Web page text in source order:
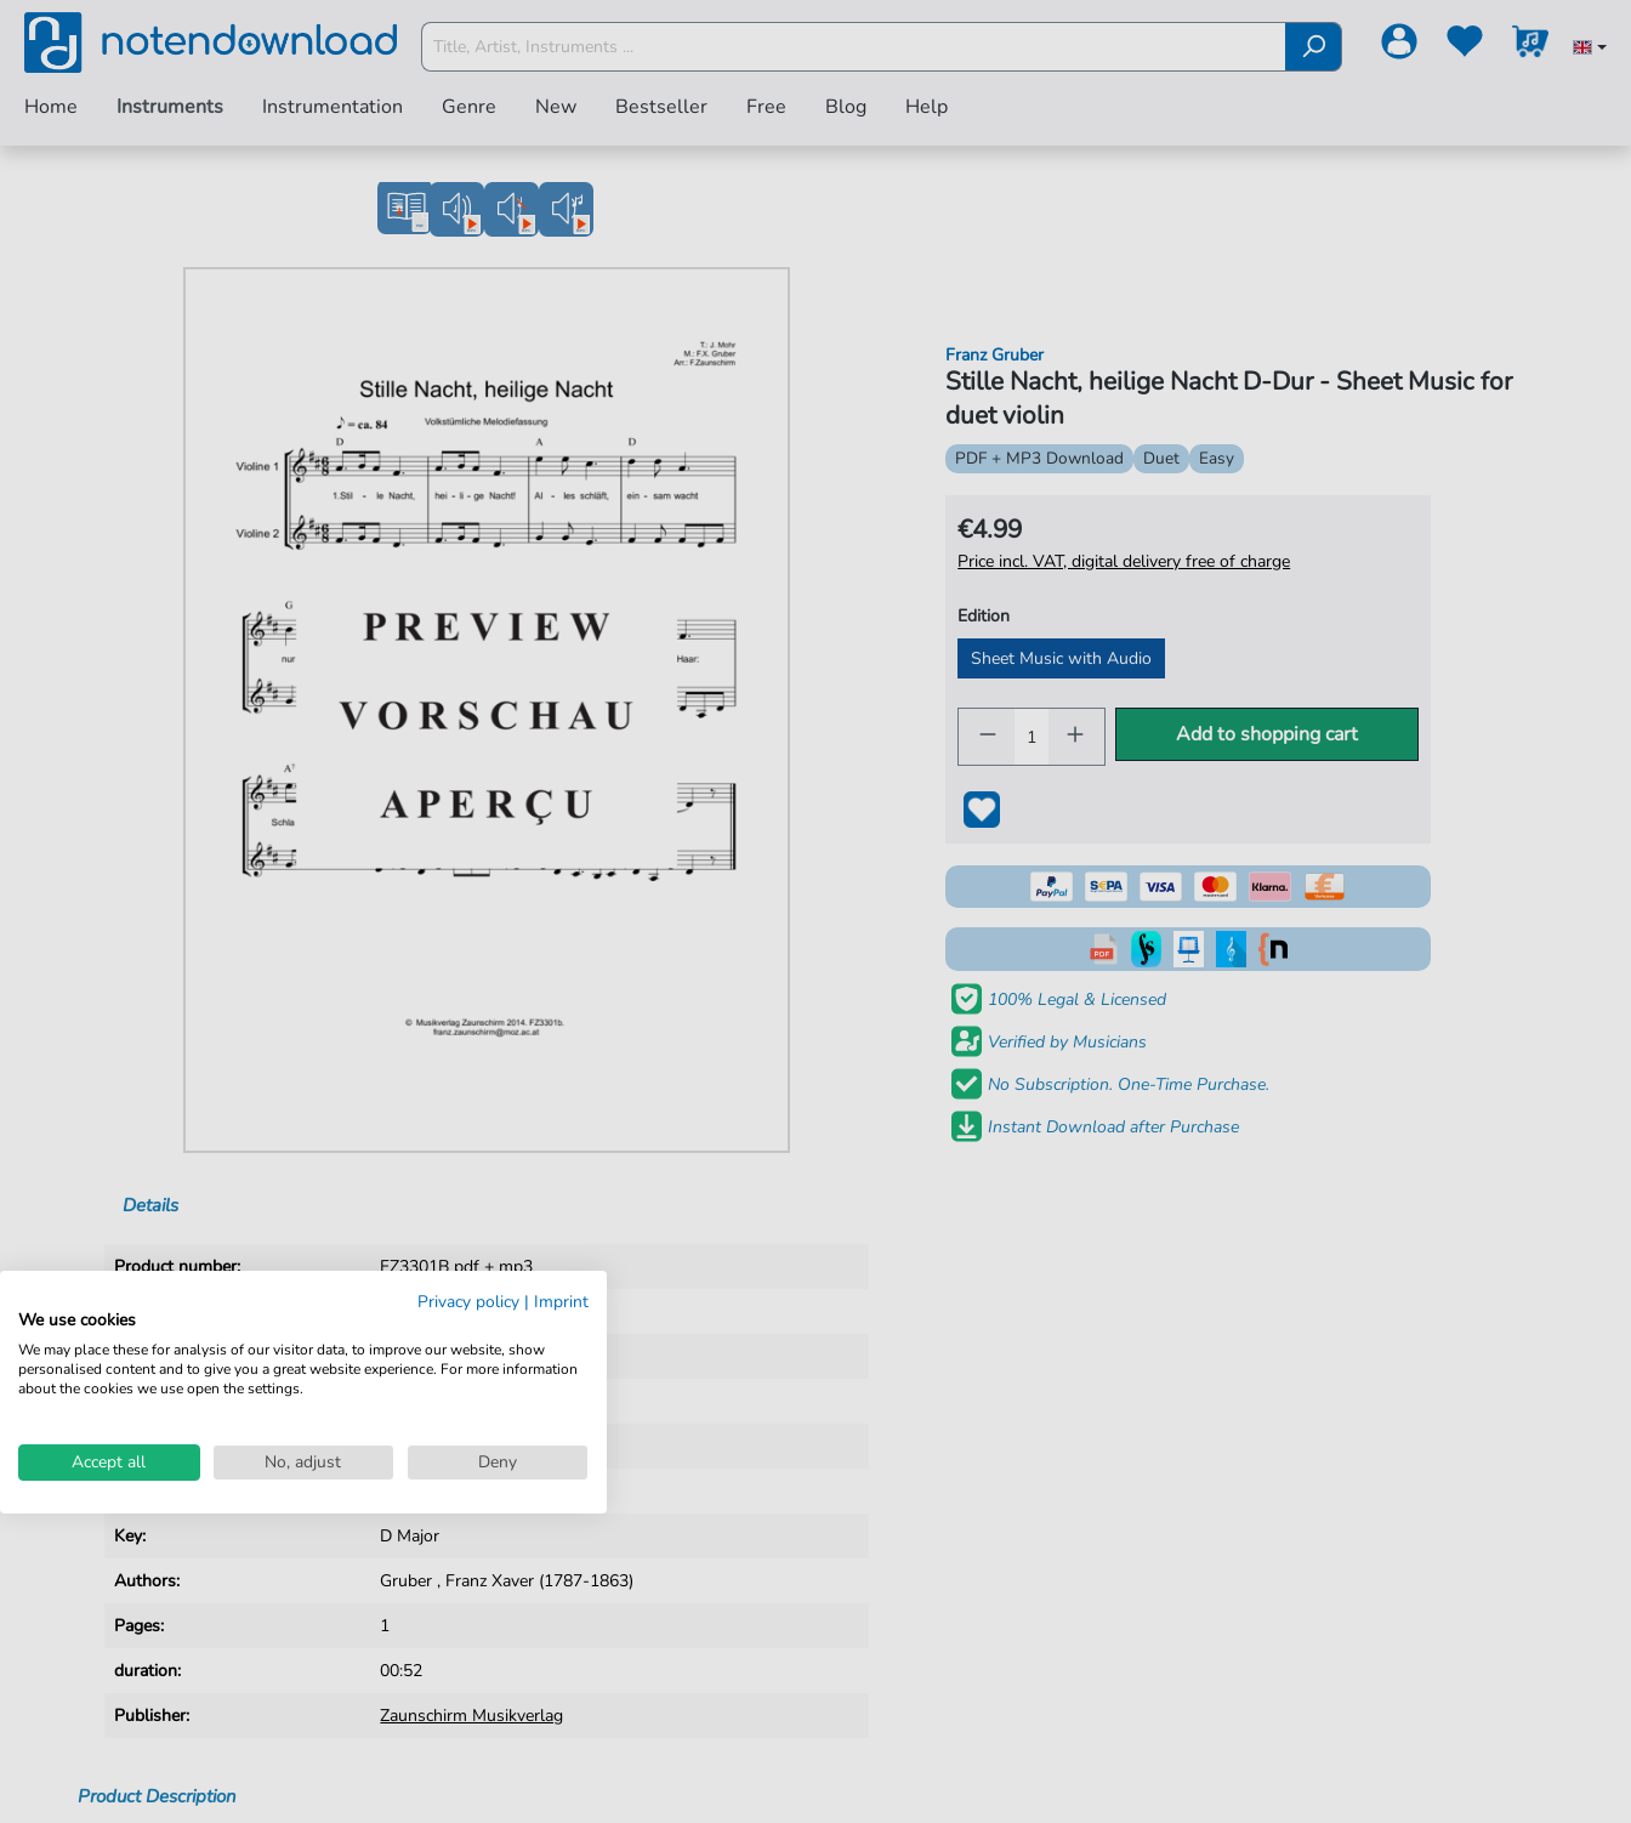
Home Instruments Instrumentation Genre New Bestseller Free Blog Help
Details
Product number:
FZ3301B pdf + mp3
Arrangement:
Instruments:
Violin
Genre:
Duet:
String Duet
Key:
D Major
Authors:
Gruber , Franz Xaver (1787-1863)
Pages:
1
duration:
00:52
Publisher:
Zaunschirm Musikverlag
Stille Nacht, heilige Nacht D-Dur - Sheet Music for
duet violin
Franz Gruber
PDF + MP3 Download Duet Easy
€4.99
Price incl. VAT, digital delivery free of charge
Edition
Sheet Music with Audio
Add to shopping cart
100% Legal & Licensed
Verified by Musicians
No Subscription. One-Time Purchase.
Instant Download after Purchase
Product Description
Privacy policy | Imprint
We use cookies
We may place these for analysis of our visitor data, to improve our website, show
personalised content and to give you a great website experience. For more information
about the cookies we use open the settings.
Accept all No, adjust Deny